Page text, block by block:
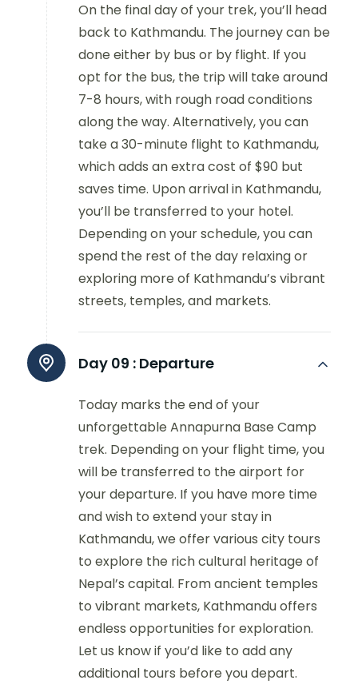
On the final day of your trek, you’ll head
back to Kathmandu. The journey can be
done either by bus or by flight. If you
opt for the bus, the trip will take around
7-8 hours, with rough road conditions
along the way. Alternatively, you can
take a 30-minute flight to Kathmandu,
which adds an extra cost of $90 but
saves time. Upon arrival in Kathmandu,
you’ll be transferred to your hotel.
Depending on your schedule, you can
spend the rest of the day relaxing or
exploring more of Kathmandu’s vibrant
streets, temples, and markets.
Day 09 : Departure
Today marks the end of your
unforgettable Annapurna Base Camp
trek. Depending on your flight time, you
will be transferred to the airport for
your departure. If you have more time
and wish to extend your stay in
Kathmandu, we offer various city tours
to explore the rich cultural heritage of
Nepal’s capital. From ancient temples
to vibrant markets, Kathmandu offers
endless opportunities for exploration.
Let us know if you’d like to add any
additional tours before you depart.